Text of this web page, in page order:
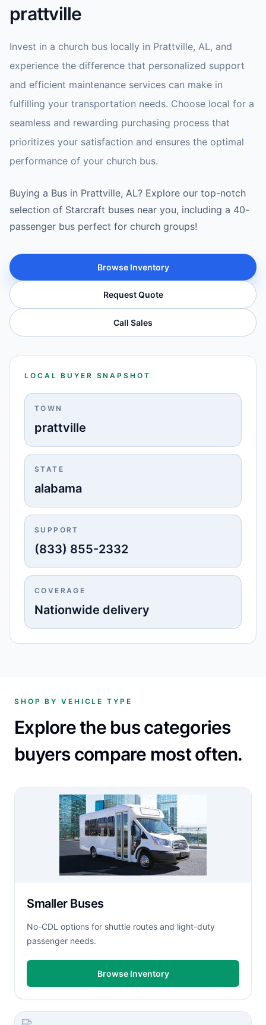
prattville
Invest in a church bus locally in Prattville, AL, and
experience the difference that personalized support
and efficient maintenance services can make in
fulfilling your transportation needs. Choose local for a
seamless and rewarding purchasing process that
prioritizes your satisfaction and ensures the optimal
performance of your church bus.
Buying a Bus in Prattville, AL? Explore our top-notch
selection of Starcraft buses near you, including a 40-
passenger bus perfect for church groups!
Browse Inventory
Request Quote
Call Sales
LOCAL BUYER SNAPSHOT
TOWN
prattville
STATE
alabama
SUPPORT
(833) 855-2332
COVERAGE
Nationwide delivery
SHOP BY VEHICLE TYPE
Explore the bus categories
buyers compare most often.
Smaller Buses
No-CDL options for shuttle routes and light-duty
passenger needs.
Browse Inventory